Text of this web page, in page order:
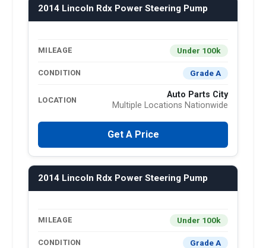
2014 Lincoln Rdx Power Steering Pump
MILEAGE Under 100k
CONDITION Grade A
LOCATION
Auto Parts City
Multiple Locations Nationwide
Get A Price
2014 Lincoln Rdx Power Steering Pump
MILEAGE Under 100k
CONDITION Grade A